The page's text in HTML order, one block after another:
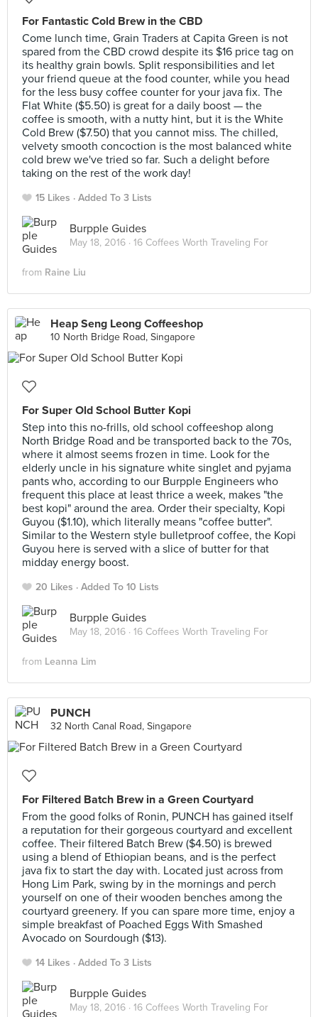
For Fantastic Cold Brew in the CBD
Come lunch time, Grain Traders at Capita Green is not
spared from the CBD crowd despite its $16 price tag on
its healthy grain bowls. Split responsibilities and let
your friend queue at the food counter, while you head
for the less busy coffee counter for your java fix. The
Flat White ($5.50) is great for a daily boost — the
coffee is smooth, with a nutty hint, but it is the White
Cold Brew ($7.50) that you cannot miss. The chilled,
velvety smooth concoction is the most balanced white
cold brew we've tried so far. Such a delight before
taking on the rest of the work day!
15 Likes Added To 3 Lists
Burpple Guides
May 18, 2016 · 16 Coffees Worth Traveling For
from Raine Liu
Heap Seng Leong Coffeeshop
10 North Bridge Road, Singapore
For Super Old School Butter Kopi
Step into this no-frills, old school coffeeshop along
North Bridge Road and be transported back to the 70s,
where it almost seems frozen in time. Look for the
elderly uncle in his signature white singlet and pyjama
pants who, according to our Burpple Engineers who
frequent this place at least thrice a week, makes "the
best kopi" around the area. Order their specialty, Kopi
Guyou ($1.10), which literally means "coffee butter".
Similar to the Western style bulletproof coffee, the Kopi
Guyou here is served with a slice of butter for that
midday energy boost.
20 Likes Added To 10 Lists
Burpple Guides
May 18, 2016 · 16 Coffees Worth Traveling For
from Leanna Lim
PUNCH
32 North Canal Road, Singapore
For Filtered Batch Brew in a Green Courtyard
From the good folks of Ronin, PUNCH has gained itself
a reputation for their gorgeous courtyard and excellent
coffee. Their filtered Batch Brew ($4.50) is brewed
using a blend of Ethiopian beans, and is the perfect
java fix to start the day with. Located just across from
Hong Lim Park, swing by in the mornings and perch
yourself on one of their wooden benches among the
courtyard greenery. If you can spare more time, enjoy a
simple breakfast of Poached Eggs With Smashed
Avocado on Sourdough ($13).
14 Likes Added To 3 Lists
Burpple Guides
May 18, 2016 · 16 Coffees Worth Traveling For